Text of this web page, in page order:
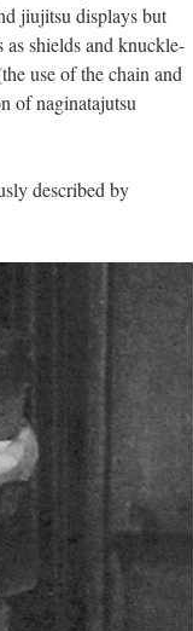
jiujitsu displays but
shields and knuckle-
use of the chain and
of naginatajutsu
described by